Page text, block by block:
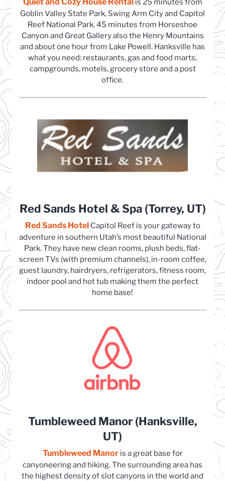
is 25 minutes from
Goblin Valley State Park, Swing Arm City and Capitol
Reef National Park. 45 minutes from Horseshoe
Canyon and Great Gallery also the Henry Mountains
and about one hour from Lake Powell. Hanksville has
what you need: restaurants, gas and food marts,
campgrounds, motels, grocery store and a post
office.
Red Sands Hotel & Spa (Torrey, UT)
Red Sands Hotel(opens in a new tab)
Capitol Reef is your gateway to
adventure in southern Utah’s most beautiful National
Park. They have new clean rooms, plush beds, flat-
screen TVs (with premium channels), in-room coffee,
guest laundry, hairdryers, refrigerators, fitness room,
indoor pool and hot tub making them the perfect
home base!
Tumbleweed Manor (Hanksville,
UT)
Tumbleweed Manoris a great base for
canyoneering and hiking. The surrounding area has
the highest density of slot canyons in the world and